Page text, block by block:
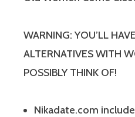
WARNING: YOU’LL
ALTERNATIVES WITH
POSSIBLY THINK OF!
Nikadate.com